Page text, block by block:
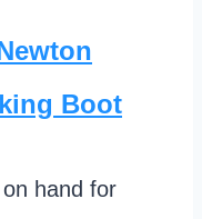
Boot
hand for